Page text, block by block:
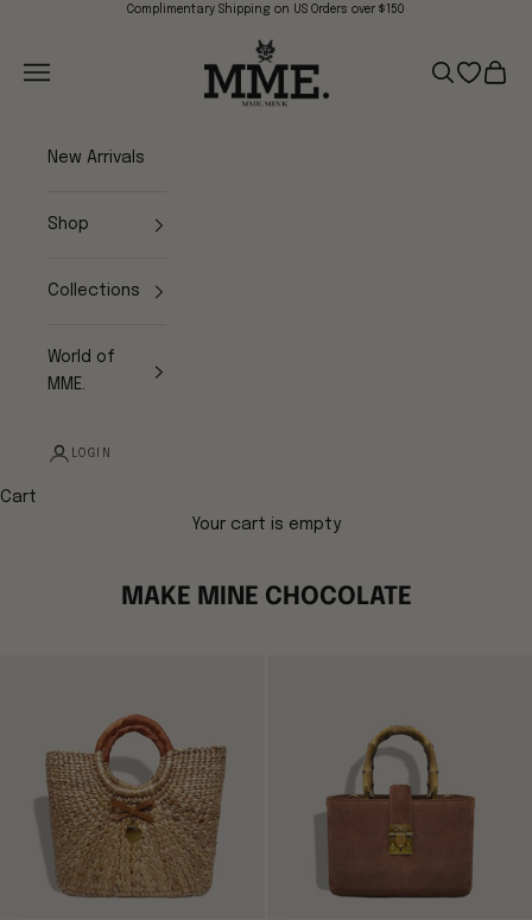
Skip to contentComplimentary Shipping on US Orders over $150
Mme.MINK
Navigation menu
Search
Open
Cart
New Arrivals
Shop
Collections
World of
MME.
LOGIN
Cart
Your cart is empty
MAKE MINE CHOCOLATE